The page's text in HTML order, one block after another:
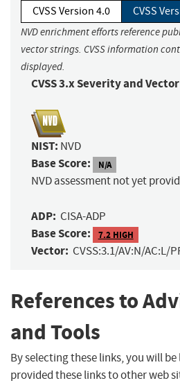
CVSS Version 4.0 CVSS
NVD enrichment efforts reference
vector strings. CVSS information
displayed.
CVSS 3.x Severity and
NIST: NVD
Base Score: N/A
NVD assessment not yet
ADP: CISA-ADP
Base Score: 7.2 HIGH
Vector: CVSS:3.1/AV:N/AC:L/
References to
and Tools
By selecting these links, you will
provided these links to other web